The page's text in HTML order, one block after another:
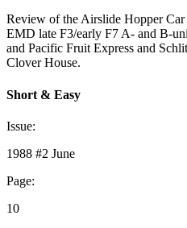
Review of the Airslide Hopper
EMD late F3/early F7 A- and B-
and Pacific Fruit Express and
Clover House.
Short & Easy
Issue:
1988 #2 June
Page:
10